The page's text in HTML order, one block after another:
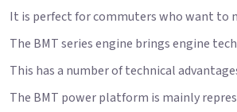
It is perfect for commuters who want to
The BMT series engine brings engine
This has a number of technical
The BMT power platform is mainly